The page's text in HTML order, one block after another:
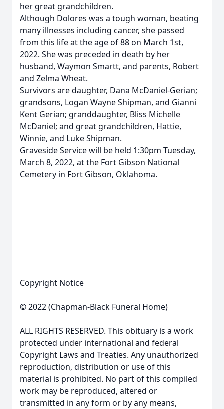
her great grandchildren.
Although Dolores was a tough woman, beating
many illnesses including cancer, she passed
from this life at the age of 88 on March 1st,
2022. She was preceded in death by her
husband, Waymon Smartt, and parents, Robert
and Zelma Wheat.
Survivors are daughter, Dana McDaniel-Gerian;
grandsons, Logan Wayne Shipman, and Gianni
Kent Gerian; granddaughter, Bliss Michelle
McDaniel; and great grandchildren, Hattie,
Winnie, and Luke Shipman.
Graveside Service will be held 1:30pm Tuesday,
March 8, 2022, at the Fort Gibson National
Cemetery in Fort Gibson, Oklahoma.
Copyright Notice
© 2022 (Chapman-Black Funeral Home)
ALL RIGHTS RESERVED. This obituary is a work
protected under international and federal
Copyright Laws and Treaties. Any unauthorized
reproduction, distribution or use of this
material is prohibited. No part of this compiled
work may be reproduced, altered or
transmitted in any form or by any means,